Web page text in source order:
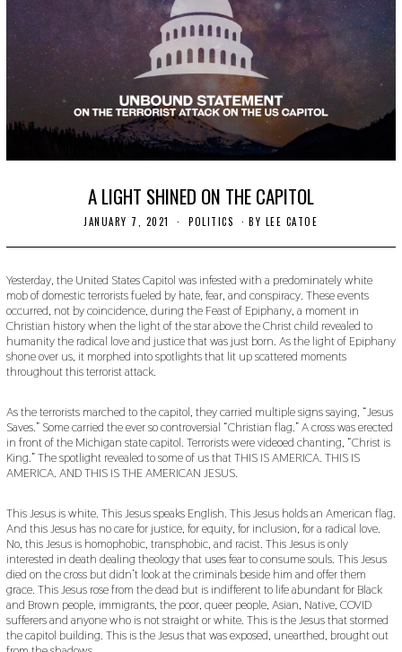
A LIGHT SHINED ON THE CAPITOL
JANUARY 7, 2021
N
A
R
Y
1
5
,
2
POLITICS BY LEE CATOE
Yesterday, the United States Capitol was infested with a predominately white
mob of domestic terrorists fueled by hate, fear, and conspiracy. These events
occurred, not by coincidence, during the Feast of Epiphany, a moment in
Christian history when the light of the star above the Christ child revealed to
humanity the radical love and justice that was just born. As the light of Epiphany
shone over us, it morphed into spotlights that lit up scattered moments
throughout this terrorist attack.
As the terrorists marched to the capitol, they carried multiple signs saying, “Jesus
Saves.” Some carried the ever so controversial “Christian flag.” A cross was erected
in front of the Michigan state capitol. Terrorists were videoed chanting, “Christ is
King.” The spotlight revealed to some of us that THIS IS AMERICA. THIS IS
AMERICA. AND THIS IS THE AMERICAN JESUS.
This Jesus is white. This Jesus speaks English. This Jesus holds an American flag.
And this Jesus has no care for justice, for equity, for inclusion, for a radical love.
No, this Jesus is homophobic, transphobic, and racist. This Jesus is only
interested in death dealing theology that uses fear to consume souls. This Jesus
died on the cross but didn’t look at the criminals beside him and offer them
grace. This Jesus rose from the dead but is indifferent to life abundant for Black
and Brown people, immigrants, the poor, queer people, Asian, Native, COVID
sufferers and anyone who is not straight or white. This is the Jesus that stormed
the capitol building. This is the Jesus that was exposed, unearthed, brought out